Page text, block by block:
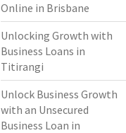
Online in Brisbane
Unlocking Growth with
Business Loans in
Titirangi
Unlock Business Growth
with an Unsecured
Business Loan in